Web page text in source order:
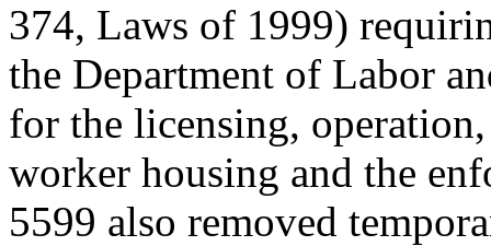
374, Laws of 1999)
the Department of Labor
for the licensing,
worker housing and the
5599 also removed